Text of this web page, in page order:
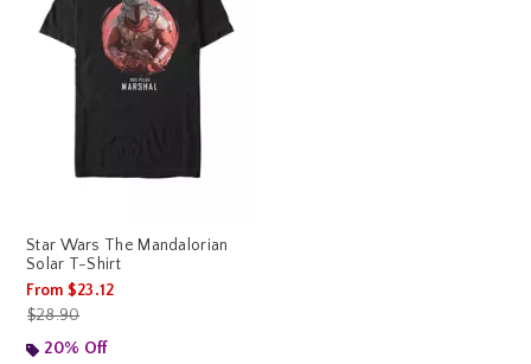
Star Wars The Mandalorian
Solar T-Shirt
From $23.12
is sales price, the original price is
$28.90
20% Off